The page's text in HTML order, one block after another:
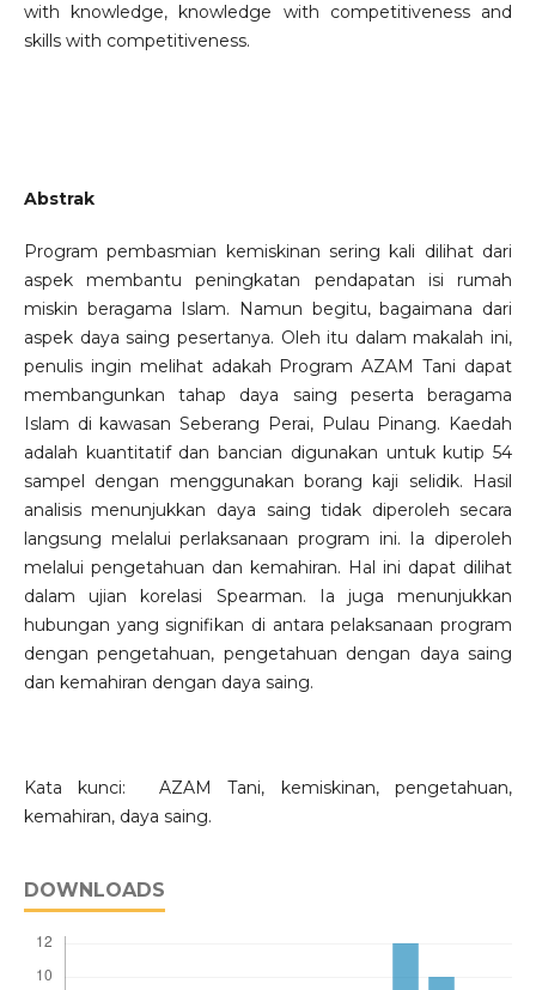
with knowledge, knowledge with competitiveness and
skills with competitiveness.
Abstrak
Program pembasmian kemiskinan sering kali dilihat dari
aspek membantu peningkatan pendapatan isi rumah
miskin beragama Islam. Namun begitu, bagaimana dari
aspek daya saing pesertanya. Oleh itu dalam makalah ini,
penulis ingin melihat adakah Program AZAM Tani dapat
membangunkan tahap daya saing peserta beragama
Islam di kawasan Seberang Perai, Pulau Pinang. Kaedah
adalah kuantitatif dan bancian digunakan untuk kutip 54
sampel dengan menggunakan borang kaji selidik. Hasil
analisis menunjukkan daya saing tidak diperoleh secara
langsung melalui perlaksanaan program ini. Ia diperoleh
melalui pengetahuan dan kemahiran. Hal ini dapat dilihat
dalam ujian korelasi Spearman. Ia juga menunjukkan
hubungan yang signifikan di antara pelaksanaan program
dengan pengetahuan, pengetahuan dengan daya saing
dan kemahiran dengan daya saing.
Kata kunci: AZAM Tani, kemiskinan, pengetahuan,
kemahiran, daya saing.
DOWNLOADS